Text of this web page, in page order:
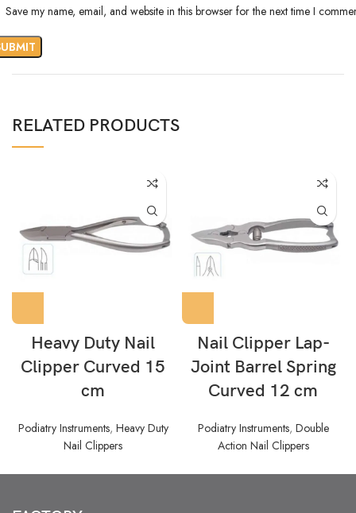
Save my name, email, and website in this browser for the next time I
RELATED PRODUCTS
Heavy Duty Nail
Clipper Curved 15
cm
Podiatry Instruments, Heavy Duty
Nail Clippers
Nail Clipper Lap-
Joint Barrel Spring
Curved 12 cm
Podiatry Instruments, Double
Action Nail Clippers